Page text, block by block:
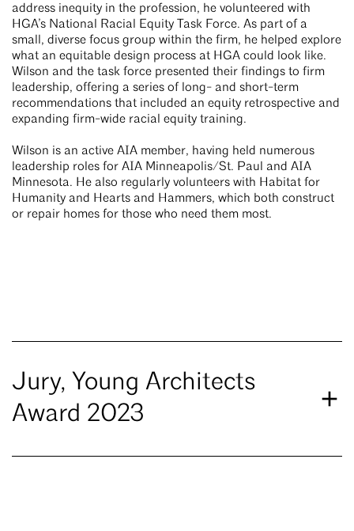
address inequity in the profession, he volunteered with
HGA’s National Racial Equity Task Force. As part of a
small, diverse focus group within the firm, he helped explore
what an equitable design process at HGA could look like.
Wilson and the task force presented their findings to firm
leadership, offering a series of long- and short-term
recommendations that included an equity retrospective and
expanding firm-wide racial equity training.
Wilson is an active AIA member, having held numerous
leadership roles for AIA Minneapolis/St. Paul and AIA
Minnesota. He also regularly volunteers with Habitat for
Humanity and Hearts and Hammers, which both construct
or repair homes for those who need them most.
Jury, Young Architects
Award 2023